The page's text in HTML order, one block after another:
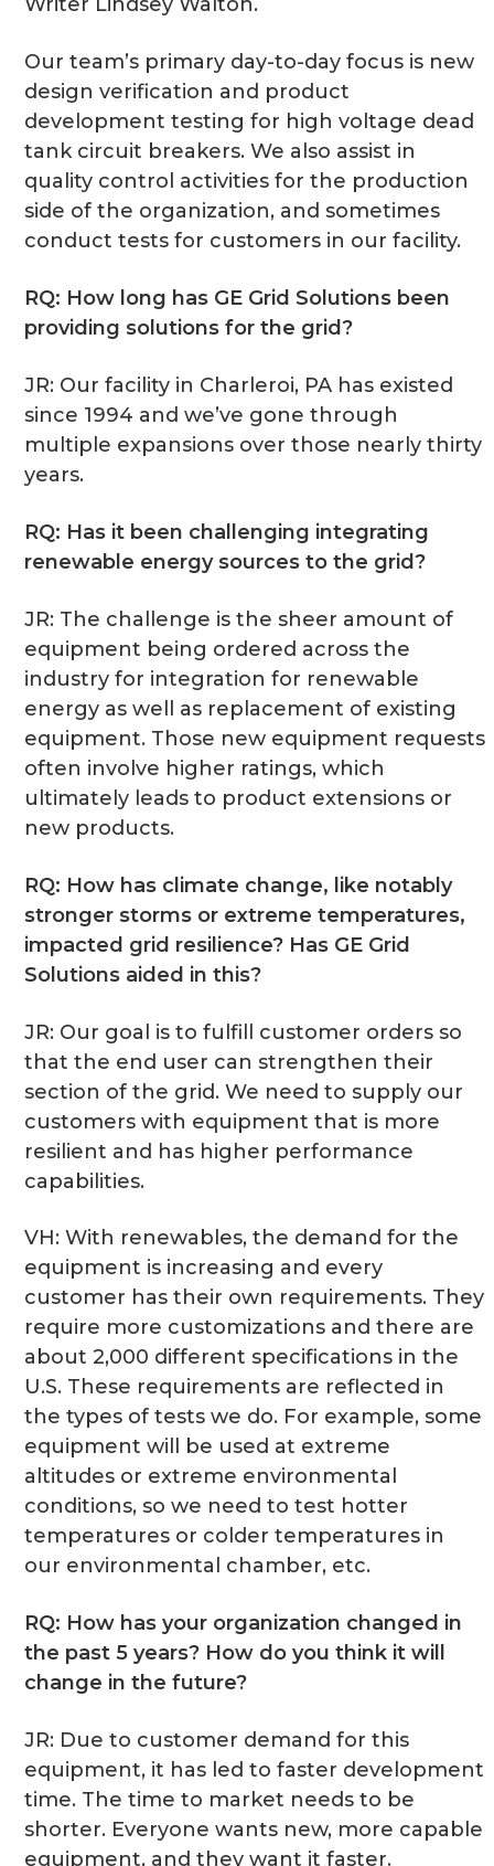
Writer Lindsey Walton.
Our team’s primary day-to-day focus is new
design verification and product
development testing for high voltage dead
tank circuit breakers. We also assist in
quality control activities for the production
side of the organization, and sometimes
conduct tests for customers in our facility.
RQ: How long has GE Grid Solutions been
providing solutions for the grid?
JR: Our facility in Charleroi, PA has existed
since 1994 and we’ve gone through
multiple expansions over those nearly thirty
years.
RQ: Has it been challenging integrating
renewable energy sources to the grid?
JR: The challenge is the sheer amount of
equipment being ordered across the
industry for integration for renewable
energy as well as replacement of existing
equipment. Those new equipment requests
often involve higher ratings, which
ultimately leads to product extensions or
new products.
RQ: How has climate change, like notably
stronger storms or extreme temperatures,
impacted grid resilience? Has GE Grid
Solutions aided in this?
JR: Our goal is to fulfill customer orders so
that the end user can strengthen their
section of the grid. We need to supply our
customers with equipment that is more
resilient and has higher performance
capabilities.
VH: With renewables, the demand for the
equipment is increasing and every
customer has their own requirements. They
require more customizations and there are
about 2,000 different specifications in the
U.S. These requirements are reflected in
the types of tests we do. For example, some
equipment will be used at extreme
altitudes or extreme environmental
conditions, so we need to test hotter
temperatures or colder temperatures in
our environmental chamber, etc.
RQ: How has your organization changed in
the past 5 years? How do you think it will
change in the future?
JR: Due to customer demand for this
equipment, it has led to faster development
time. The time to market needs to be
shorter. Everyone wants new, more capable
equipment, and they want it faster.